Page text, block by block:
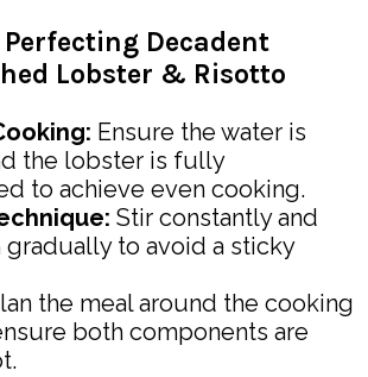
Decadent
Lobster & Risotto
Ensure the water is
the lobster is fully
to achieve even cooking.
Stir constantly and
to avoid a sticky
the meal around the cooking
both components are